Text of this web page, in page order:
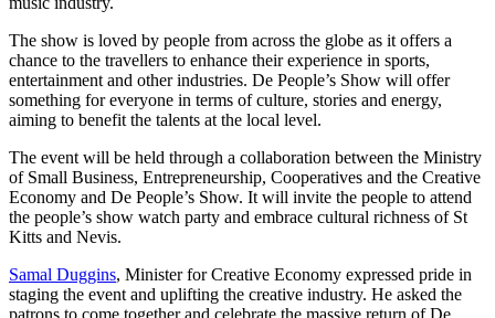
The show is loved by people from across the globe as it offers a
chance to the travellers to enhance their experience in sports,
entertainment and other industries. De People’s Show will offer
something for everyone in terms of culture, stories and energy,
aiming to benefit the talents at the local level.
The event will be held through a collaboration between the Ministry
of Small Business, Entrepreneurship, Cooperatives and the Creative
Economy and De People’s Show. It will invite the people to attend
the people’s show watch party and embrace cultural richness of St
Kitts and Nevis.
Samal Duggins, Minister for Creative Economy expressed pride in
staging the event and uplifting the creative industry. He asked the
patrons to come together and celebrate the massive return of De